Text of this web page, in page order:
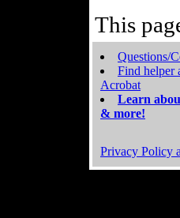
This
Questions/
Find helper
Acrobat
Learn
& more!
Privacy Policy